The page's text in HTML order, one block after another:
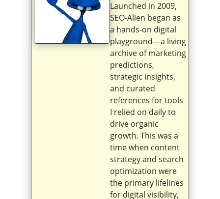
Launched in 2009,
SEO-Alien began as
a hands-on digital
playground—a living
archive of marketing
predictions,
strategic insights,
and curated
references for tools
I relied on daily to
drive organic
growth. This was a
time when content
strategy and search
optimization were
the primary lifelines
for digital visibility,